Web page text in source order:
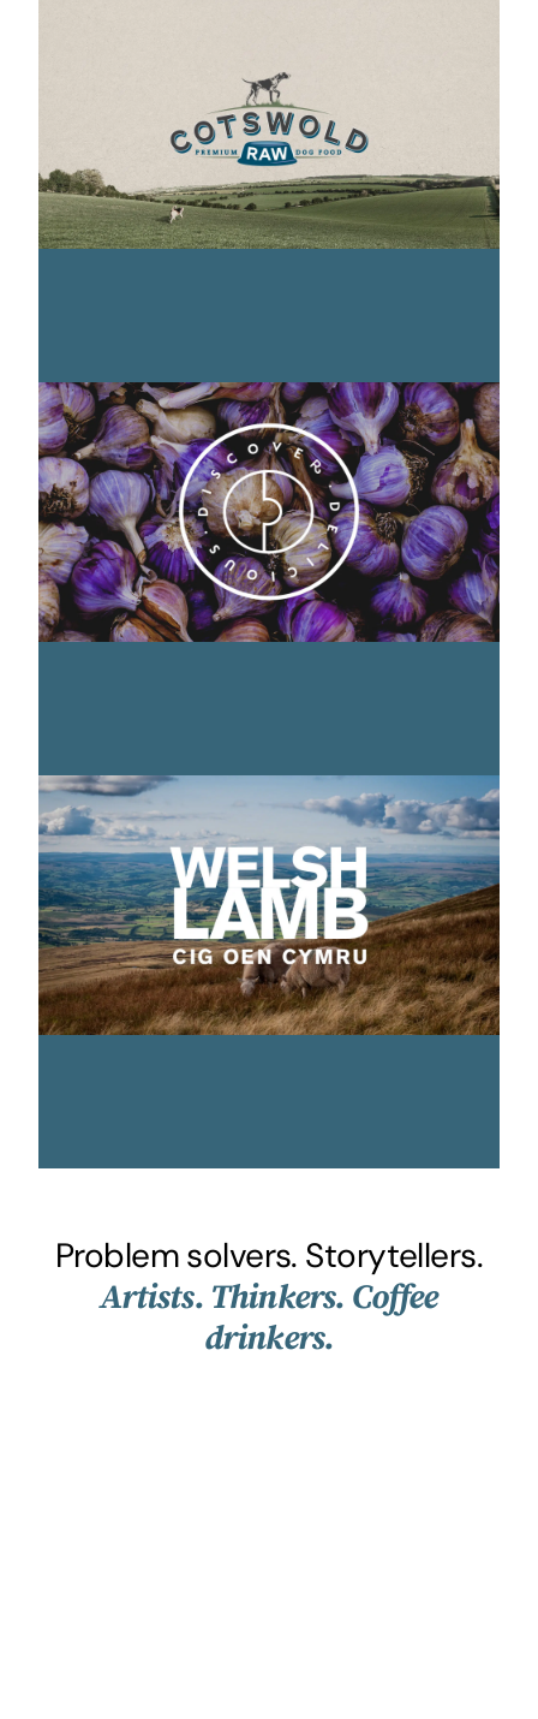
Problem solvers. Storytellers.
Artists. Thinkers. Coffee
drinkers.